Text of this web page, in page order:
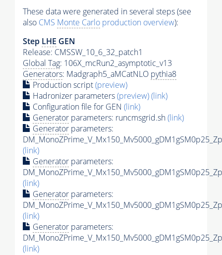
These data were generated in several steps (see
also CMS Monte Carlo production overview):
Step LHE GEN
Release: CMSSW_10_6_32_patch1
Global Tag: 106X_mcRun2_asymptotic_v13
Generators: Madgraph5_aMCatNLO pythia8
Production script(preview)
Hadronizer parameters(preview)(link)
Configuration file for GEN (link)
Generator parameters: runcmsgrid.sh(link)
Generator parameters:
(link)
Generator parameters:
(link)
Generator parameters:
(link)
Generator parameters:
(link)